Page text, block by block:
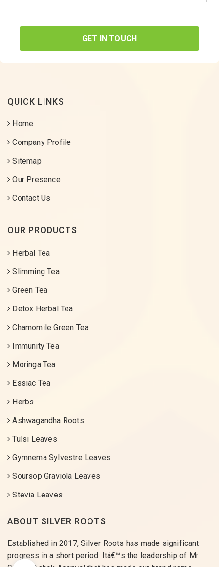
GET IN TOUCH
QUICK LINKS
Home
Company Profile
Sitemap
Our Presence
Contact Us
OUR PRODUCTS
Herbal Tea
Slimming Tea
Green Tea
Detox Herbal Tea
Chamomile Green Tea
Immunity Tea
Moringa Tea
Essiac Tea
Herbs
Ashwagandha Roots
Tulsi Leaves
Gymnema Sylvestre Leaves
Soursop Graviola Leaves
Stevia Leaves
ABOUT SILVER ROOTS
Established in 2017, Silver Roots has made significant
progress in a short period. Itâ€™s the leadership of Mr